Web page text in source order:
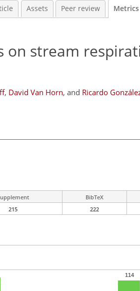
Assets Peer review Metrics
on stream
, David Van Horn, and Ricardo
BibTeX
215 222
114